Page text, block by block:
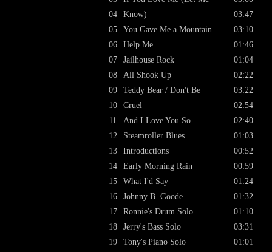
04
05
06
07
08
09
10
11
12
13
14
15
16
17
18
19
Know)
You Gave Me a Mountain
Help Me
Jailhouse Rock
All Shook Up
Teddy Bear / Don't Be
Cruel
And I Love You So
Steamroller Blues
Introductions
Early Morning Rain
What I'd Say
Johnny B. Goode
Ronnie's Drum Solo
Jerry's Bass Solo
Tony's Piano Solo
03:47
03:10
01:46
01:04
02:22
03:22
02:54
02:40
01:03
00:52
00:59
01:24
01:32
01:10
03:31
01:01